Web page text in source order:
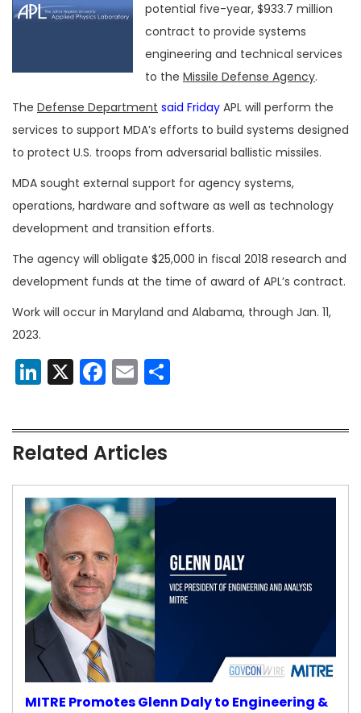
potential five-year, $933.7 million
contract to provide systems
engineering and technical services
to the Missile Defense Agency.
The Defense Department said Friday APL will perform the
services to support MDA’s efforts to build systems designed
to protect U.S. troops from adversarial ballistic missiles.
MDA sought external support for agency systems,
operations, hardware and software as well as technology
development and transition efforts.
The agency will obligate $25,000 in fiscal 2018 research and
development funds at the time of award of APL’s contract.
Work will occur in Maryland and Alabama, through Jan. 11,
2023.
LinkedIn
X Facebook
Email
Related Articles
MITRE Promotes Glenn Daly to Engineering &